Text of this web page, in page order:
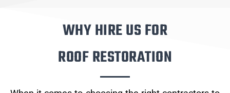
WHY HIRE US FOR
ROOF RESTORATION